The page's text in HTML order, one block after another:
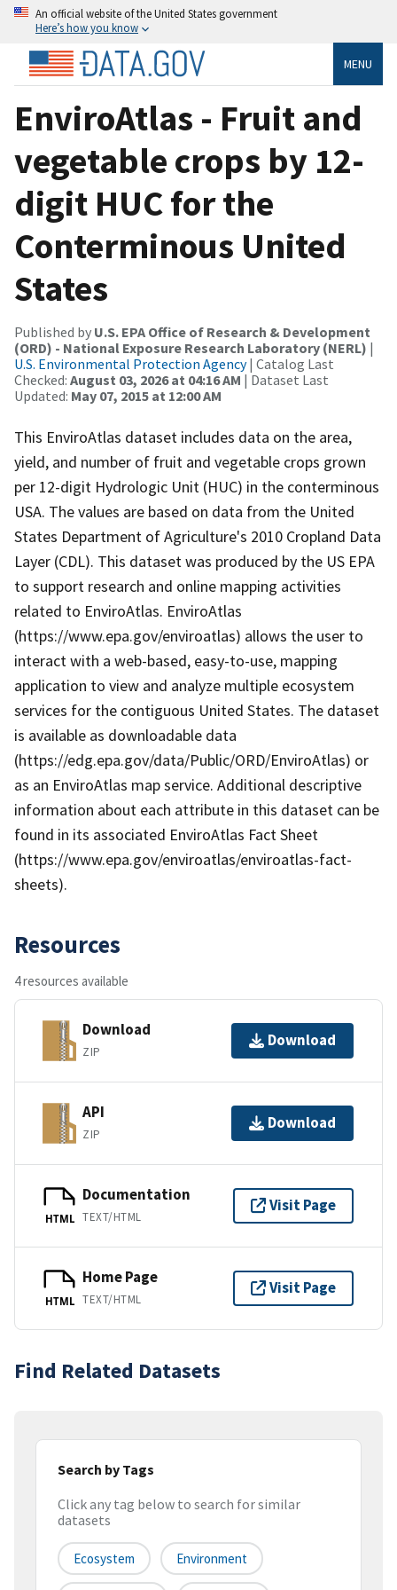
An official website of the United States government
Here’s how you know
MENU
EnviroAtlas - Fruit and
vegetable crops by 12-
digit HUC for the
Conterminous United
States
Published by U.S. EPA Office of Research & Development
(ORD) - National Exposure Research Laboratory (NERL) |
U.S. Environmental Protection Agency| Catalog Last
Checked: August 03, 2026 at 04:16 AM | Dataset Last
Updated: May 07, 2015 at 12:00 AM
This EnviroAtlas dataset includes data on the area,
yield, and number of fruit and vegetable crops grown
per 12-digit Hydrologic Unit (HUC) in the conterminous
USA. The values are based on data from the United
States Department of Agriculture's 2010 Cropland Data
Layer (CDL). This dataset was produced by the US EPA
to support research and online mapping activities
related to EnviroAtlas. EnviroAtlas
(https://www.epa.gov/enviroatlas) allows the user to
interact with a web-based, easy-to-use, mapping
application to view and analyze multiple ecosystem
services for the contiguous United States. The dataset
is available as downloadable data
(https://edg.epa.gov/data/Public/ORD/EnviroAtlas) or
as an EnviroAtlas map service. Additional descriptive
information about each attribute in this dataset can be
found in its associated EnviroAtlas Fact Sheet
(https://www.epa.gov/enviroatlas/enviroatlas-fact-
sheets).
Resources
4 resources available
Download
ZIP
Download
API
ZIP
Download
HTML
Documentation
TEXT/HTML
Visit Page
HTML
Home Page
TEXT/HTML
Visit Page
Find Related Datasets
Search by Tags
Click any tag below to search for similar
datasets
Ecosystem Environment